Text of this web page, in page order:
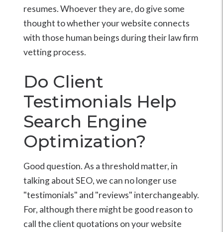
resumes. Whoever they are, do give some
thought to whether your website connects
with those human beings during their law firm
vetting process.
Do Client
Testimonials Help
Search Engine
Optimization?
Good question. As a threshold matter, in
talking about SEO, we can no longer use
"testimonials" and "reviews" interchangeably.
For, although there might be good reason to
call the client quotations on your website